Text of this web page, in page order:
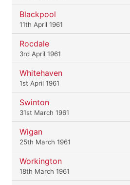
Blackpool
11th April 1961
Rocdale
3rd April 1961
Whitehaven
1st April 1961
Swinton
31st March 1961
Wigan
25th March 1961
Workington
18th March 1961